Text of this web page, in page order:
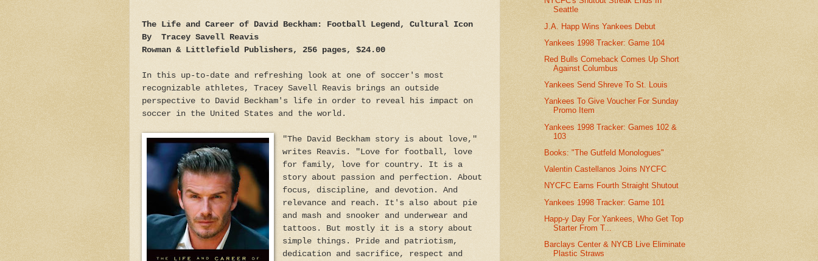
The Life and Career of David Beckham: Football Legend, Cultural Icon
By Tracey Savell Reavis
Rowman & Littlefield Publishers, 256 pages, $24.00
In this up-to-date and refreshing look at one of soccer's most
recognizable athletes, Tracey Savell Reavis brings an outside
perspective to David Beckham's life in order to reveal his impact on
soccer in the United States and the world.
"The David Beckham story is about love,"
writes Reavis. "Love for football, love
for family, love for country. It is a
story about passion and perfection. About
focus, discipline, and devotion. And
relevance and reach. It's also about pie
and mash and snooker and underwear and
tattoos. But mostly it is a story about
simple things. Pride and patriotism,
dedication and sacrifice, respect and
Seattle
J.A. Happ Wins Yankees Debut
Yankees 1998 Tracker: Game 104
Red Bulls Comeback Comes Up Short
Against Columbus
Yankees Send Shreve To St. Louis
Yankees To Give Voucher For Sunday
Promo Item
Yankees 1998 Tracker: Games 102 &
103
Books: "The Gutfeld Monologues"
Valentin Castellanos Joins NYCFC
NYCFC Earns Fourth Straight Shutout
Yankees 1998 Tracker: Game 101
Happ-y Day For Yankees, Who Get Top
Starter From T...
Barclays Center & NYCB Live Eliminate
Plastic Straws